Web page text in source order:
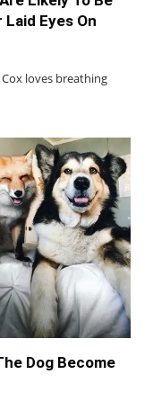
Eyes On
loves breathing
Dog Become